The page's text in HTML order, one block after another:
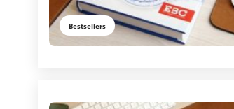
Bestsellers